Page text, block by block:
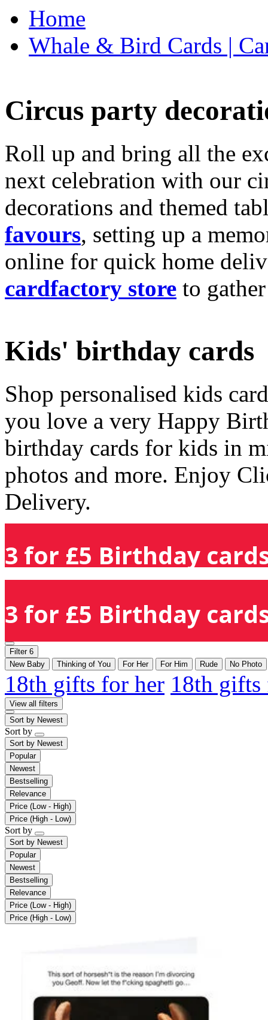
Home
Whale & Bird Cards |
Circus party
Roll up and bring all the
next celebration with our
decorations and themed
favours, setting up a
online for quick home
cardfactory store to
Kids' birthday cards
Shop personalised kids
you love a very Happy
birthday cards for kids in
photos and more. Enjoy
Delivery.
3 for £5 Birthday
3 for £5 Birthday
Filter 6
New Baby
Thinking of You For Her For Him Rude No Photo
18th gifts for her 18th
View all filters
Sort by Newest
Sort by
Sort by Newest
Popular
Newest
Bestselling
Relevance
Price (Low - High)
Price (High - Low)
Sort by
Sort by Newest
Popular
Newest
Bestselling
Relevance
Price (Low - High)
Price (High - Low)